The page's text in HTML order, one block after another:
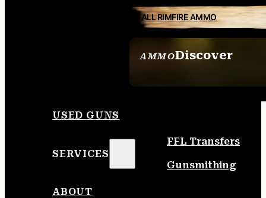
AMMODiscover
ALL RIMFIRE AMMO
USED GUNS
SERVICES
FFL Transfers
Gunsmithing
ABOUT